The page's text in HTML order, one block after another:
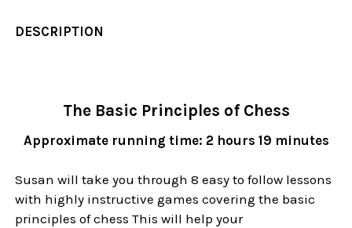
DESCRIPTION
The Basic Principles of Chess
Approximate running time: 2 hours 19 minutes
Susan will take you through 8 easy to follow lessons
with highly instructive games covering the basic
principles of chess This will help your